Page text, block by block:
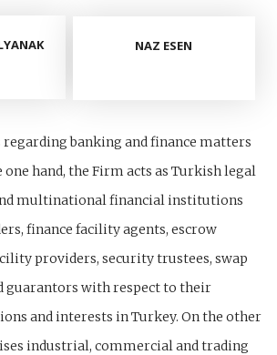
NAZ ESEN
regarding banking and finance matters
hand, the Firm acts as Turkish legal
multinational financial institutions
finance facility agents, escrow
providers, security trustees, swap
guarantors with respect to their
and interests in Turkey. On the other
industrial, commercial and trading